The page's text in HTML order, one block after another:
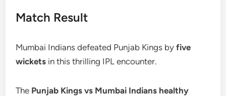
Match Result
Mumbai Indians defeated Punjab Kings byfive
wickets in this thrilling IPL encounter.
The Punjab Kings vs Mumbai Indians healthy